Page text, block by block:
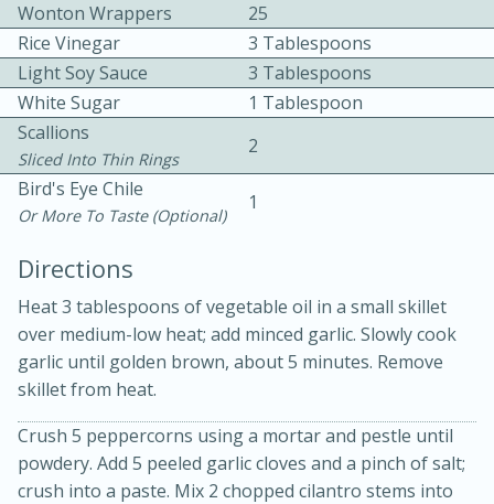
Slow Cooker BBQ Ribs
3hr
15min
Easy Serves: 4
Wonton Wrappers
25
Rice Vinegar
3 Tablespoons
Light Soy Sauce
3 Tablespoons
White Sugar
1 Tablespoon
Scallions
Sliced Into Thin Rings
2
Bird's Eye Chile
Or More To Taste (optional)
1
Directions
Heat 3 tablespoons of vegetable oil in a small skillet
over medium-low heat; add minced garlic. Slowly cook
garlic until golden brown, about 5 minutes. Remove
skillet from heat.
Crush 5 peppercorns using a mortar and pestle until
powdery. Add 5 peeled garlic cloves and a pinch of salt;
crush into a paste. Mix 2 chopped cilantro stems into